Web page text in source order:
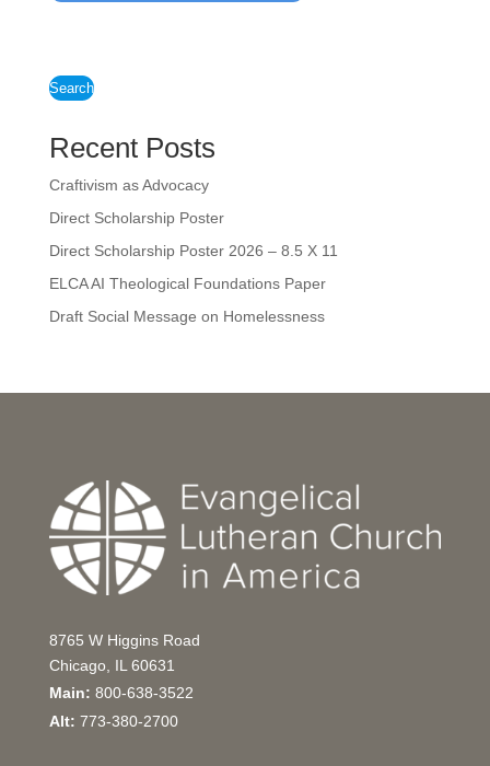
Search
Recent Posts
Craftivism as Advocacy
Direct Scholarship Poster
Direct Scholarship Poster 2026 – 8.5 X 11
ELCA AI Theological Foundations Paper
Draft Social Message on Homelessness
8765 W Higgins Road
Chicago, IL 60631
Main: 800-638-3522
Alt: 773-380-2700